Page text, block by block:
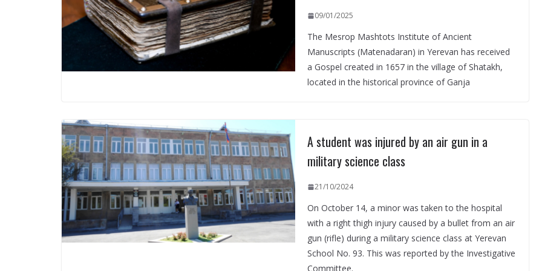
09/01/2025
The Mesrop Mashtots Institute of Ancient
Manuscripts (Matenadaran) in Yerevan has received
a Gospel created in 1657 in the village of Shatakh,
located in the historical province of Ganja
A student was injured by an air gun in a
military science class
21/10/2024
On October 14, a minor was taken to the hospital
with a right thigh injury caused by a bullet from an air
gun (rifle) during a military science class at Yerevan
School No. 93. This was reported by the Investigative
Committee.